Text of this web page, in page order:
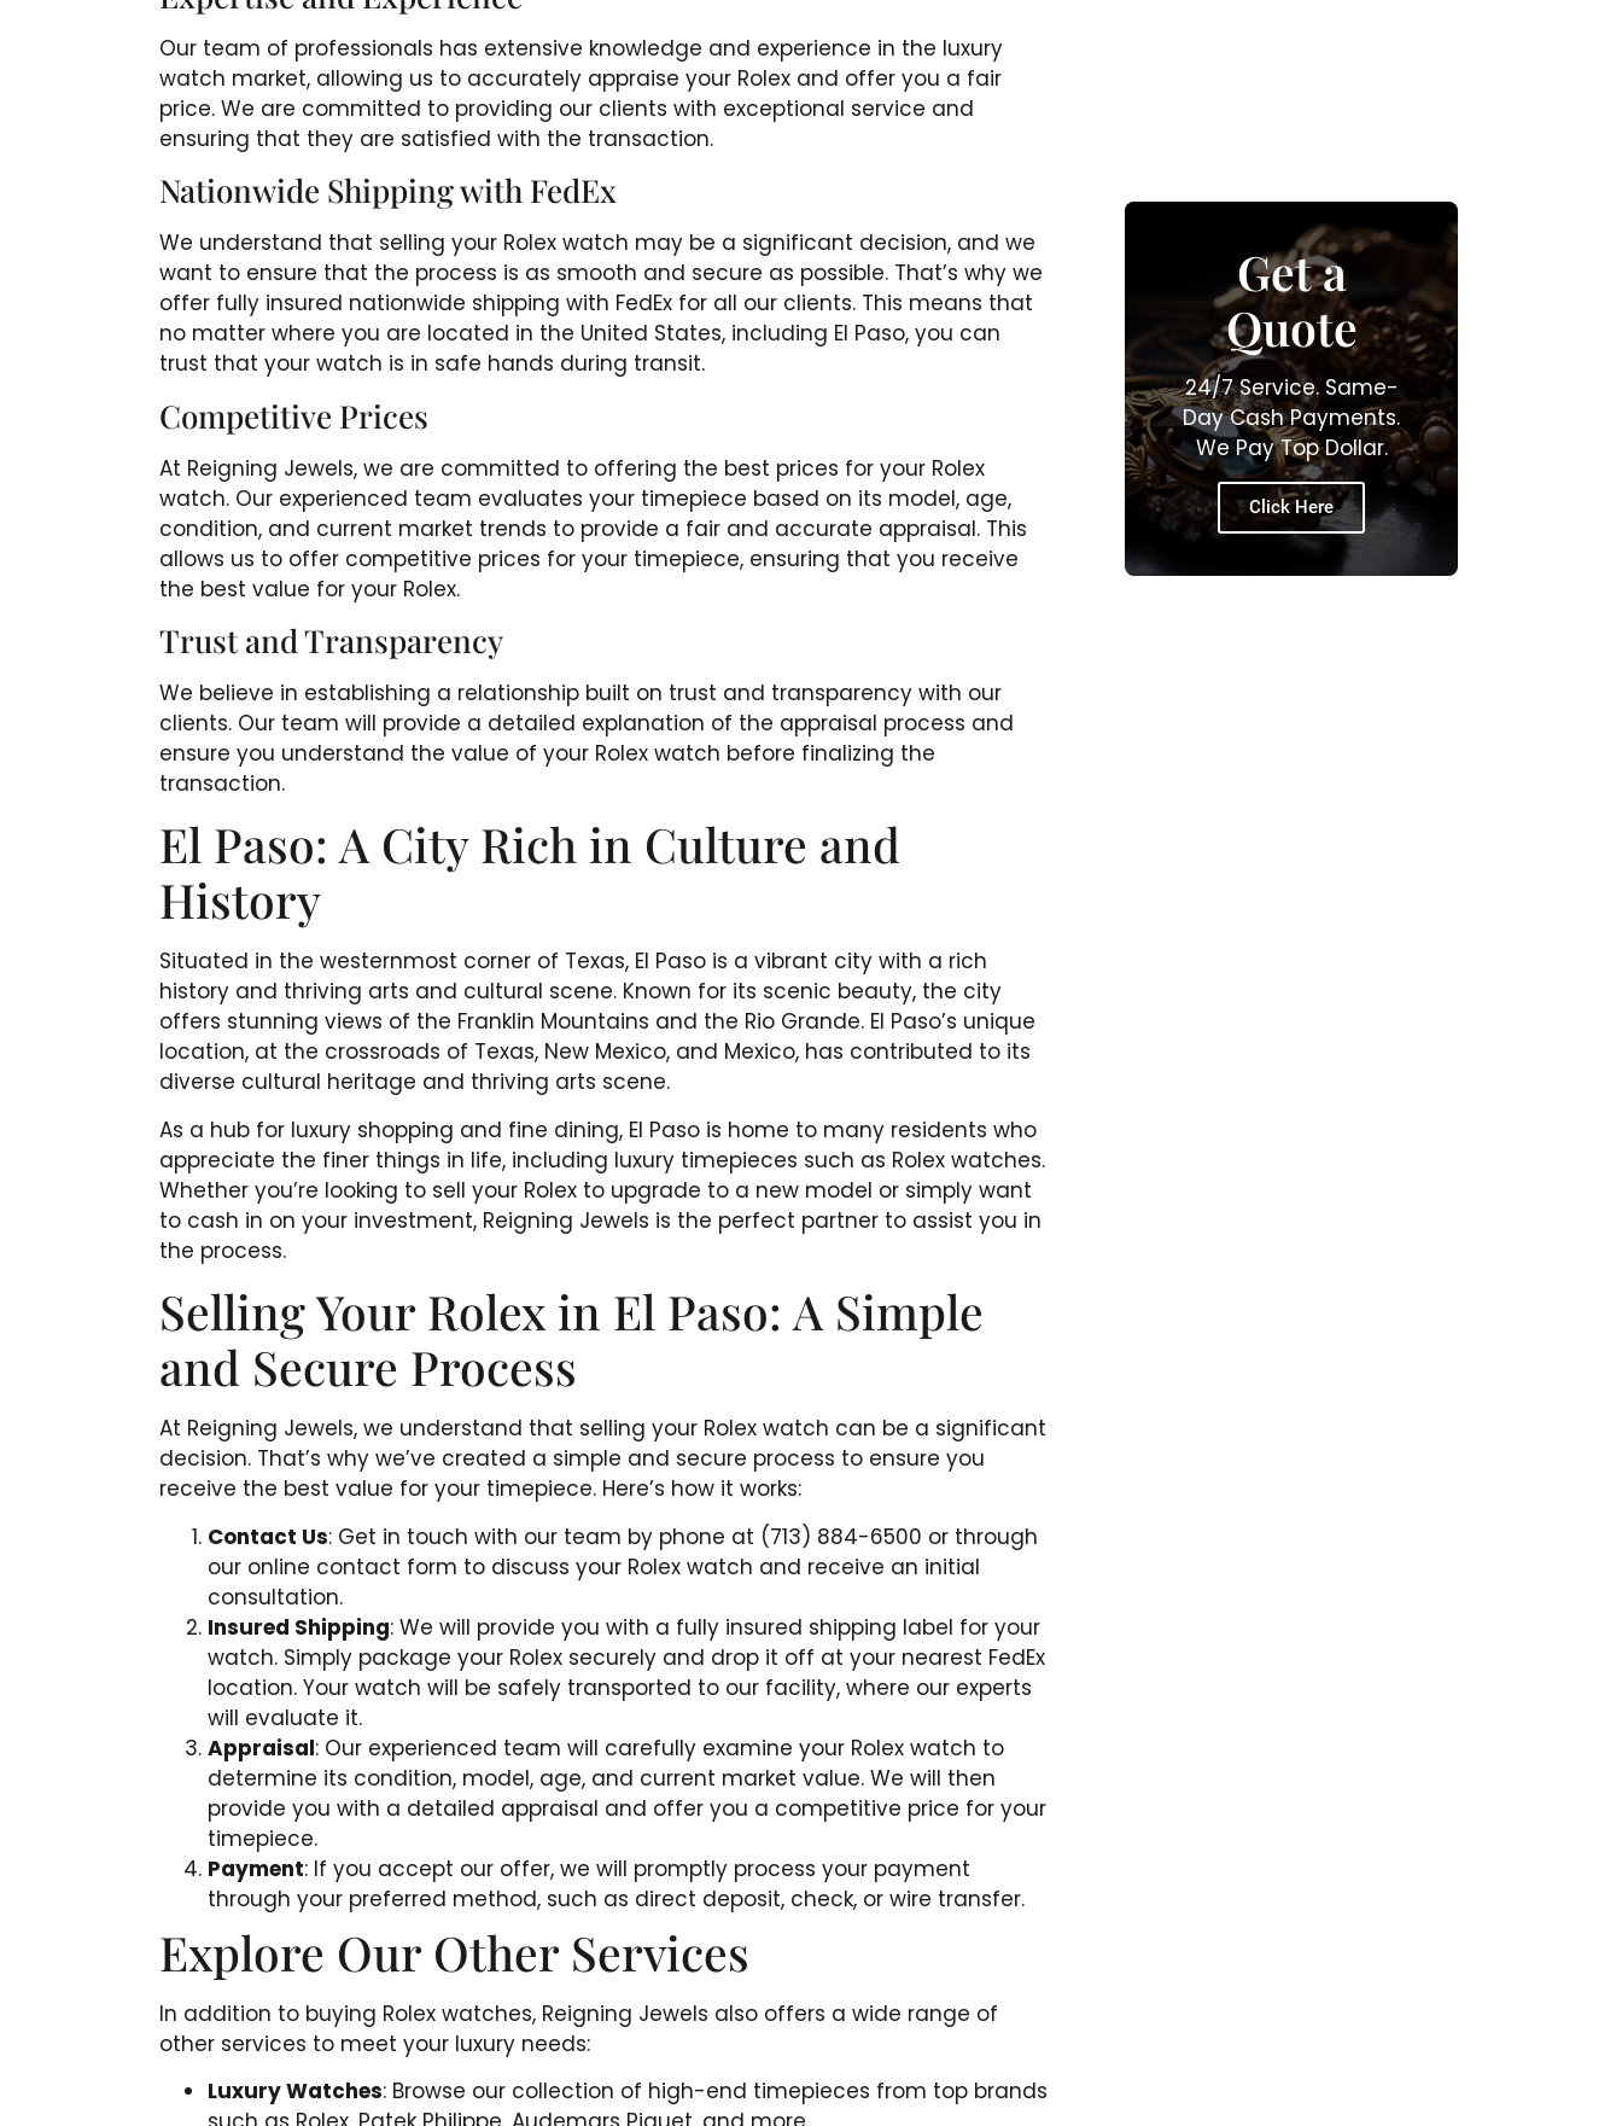
Our team of professionals has extensive knowledge and experience in the luxury
watch market, allowing us to accurately appraise your Rolex and offer you a fair
price. We are committed to providing our clients with exceptional service and
ensuring that they are satisfied with the transaction.
Nationwide Shipping with FedEx
We understand that selling your Rolex watch may be a significant decision, and we
want to ensure that the process is as smooth and secure as possible. That’s why we
offer fully insured nationwide shipping with FedEx for all our clients. This means that
no matter where you are located in the United States, including El Paso, you can
trust that your watch is in safe hands during transit.
Competitive Prices
At Reigning Jewels, we are committed to offering the best prices for your Rolex
watch. Our experienced team evaluates your timepiece based on its model, age,
condition, and current market trends to provide a fair and accurate appraisal. This
allows us to offer competitive prices for your timepiece, ensuring that you receive
the best value for your Rolex.
Trust and Transparency
We believe in establishing a relationship built on trust and transparency with our
clients. Our team will provide a detailed explanation of the appraisal process and
ensure you understand the value of your Rolex watch before finalizing the
transaction.
El Paso: A City Rich in Culture and
History
Situated in the westernmost corner of Texas, El Paso is a vibrant city with a rich
history and thriving arts and cultural scene. Known for its scenic beauty, the city
offers stunning views of the Franklin Mountains and the Rio Grande. El Paso’s unique
location, at the crossroads of Texas, New Mexico, and Mexico, has contributed to its
diverse cultural heritage and thriving arts scene.
As a hub for luxury shopping and fine dining, El Paso is home to many residents who
appreciate the finer things in life, including luxury timepieces such as Rolex watches.
Whether you’re looking to sell your Rolex to upgrade to a new model or simply want
to cash in on your investment, Reigning Jewels is the perfect partner to assist you in
the process.
Selling Your Rolex in El Paso: A Simple
and Secure Process
At Reigning Jewels, we understand that selling your Rolex watch can be a significant
decision. That’s why we’ve created a simple and secure process to ensure you
receive the best value for your timepiece. Here’s how it works:
Contact Us: Get in touch with our team by phone at (713) 884-6500 or through
our online contact form to discuss your Rolex watch and receive an initial
consultation.
Insured Shipping: We will provide you with a fully insured shipping label for your
watch. Simply package your Rolex securely and drop it off at your nearest FedEx
location. Your watch will be safely transported to our facility, where our experts
will evaluate it.
Appraisal: Our experienced team will carefully examine your Rolex watch to
determine its condition, model, age, and current market value. We will then
provide you with a detailed appraisal and offer you a competitive price for your
timepiece.
Payment: If you accept our offer, we will promptly process your payment
through your preferred method, such as direct deposit, check, or wire transfer.
Explore Our Other Services
In addition to buying Rolex watches, Reigning Jewels also offers a wide range of
other services to meet your luxury needs:
Luxury Watches: Browse our collection of high-end timepieces from top brands
Get a
Quote
24/7 Service. Same-
Day Cash Payments.
We Pay Top Dollar.
Click Here